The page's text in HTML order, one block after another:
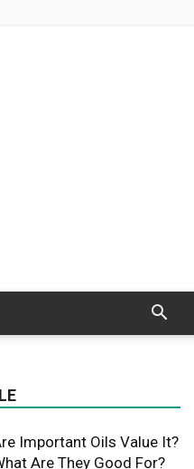
Important Oils Value It?
Are They Good For?